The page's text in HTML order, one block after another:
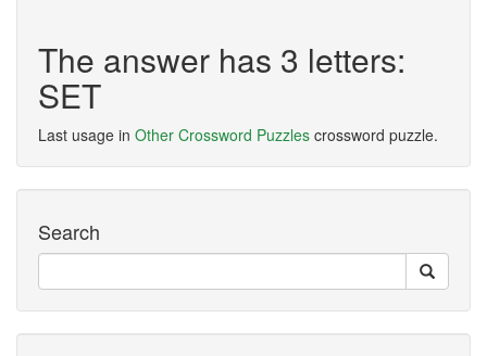
The answer has 3 letters:
SET
Last usage in Other Crossword Puzzles crossword puzzle.
Search